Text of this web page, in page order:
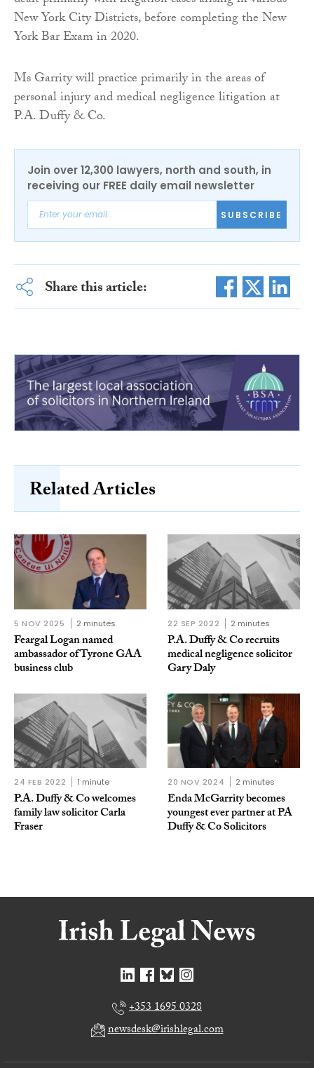
New York City Districts, before completing the New
York Bar Exam in 2020.
Ms Garrity will practice primarily in the areas of
personal injury and medical negligence litigation at
P.A. Duffy & Co.
Join over 12,300 lawyers, north and south, in
receiving our FREE daily email newsletter
SUBSCRIBE
Share this article:
Related Articles
5 NOV 2025 2 minutes
Feargal Logan named
ambassador of Tyrone GAA
business club
22 SEP 2022 2 minutes
P.A. Duffy & Co recruits
medical negligence solicitor
Gary Daly
24 FEB 2022 1 minute
P.A. Duffy & Co welcomes
family law solicitor Carla
Fraser
20 NOV 2024 2 minutes
Enda McGarrity becomes
youngest ever partner at PA
Duffy & Co Solicitors
+353 1695 0328
newsdesk@irishlegal.com